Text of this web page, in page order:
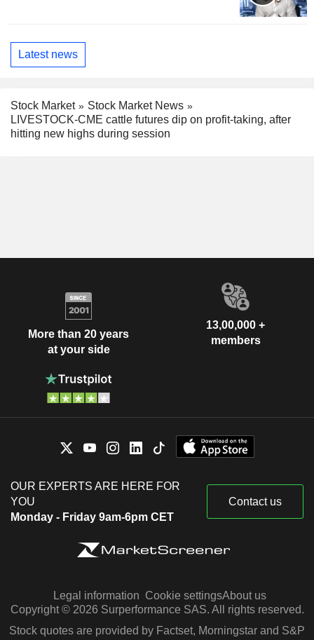
Latest news
Stock Market
Stock Market News
LIVESTOCK-CME cattle futures dip on profit-taking, after
hitting new highs during session
More than 20 years
at your side
13,00,000 +
members
OUR EXPERTS ARE HERE FOR
YOU
Monday - Friday 9am-6pm CET
Contact us
Legal information Cookie settingsAbout us
Copyright © 2026 Surperformance SAS. All rights reserved.
Stock quotes are provided by Factset, Morningstar and S&P